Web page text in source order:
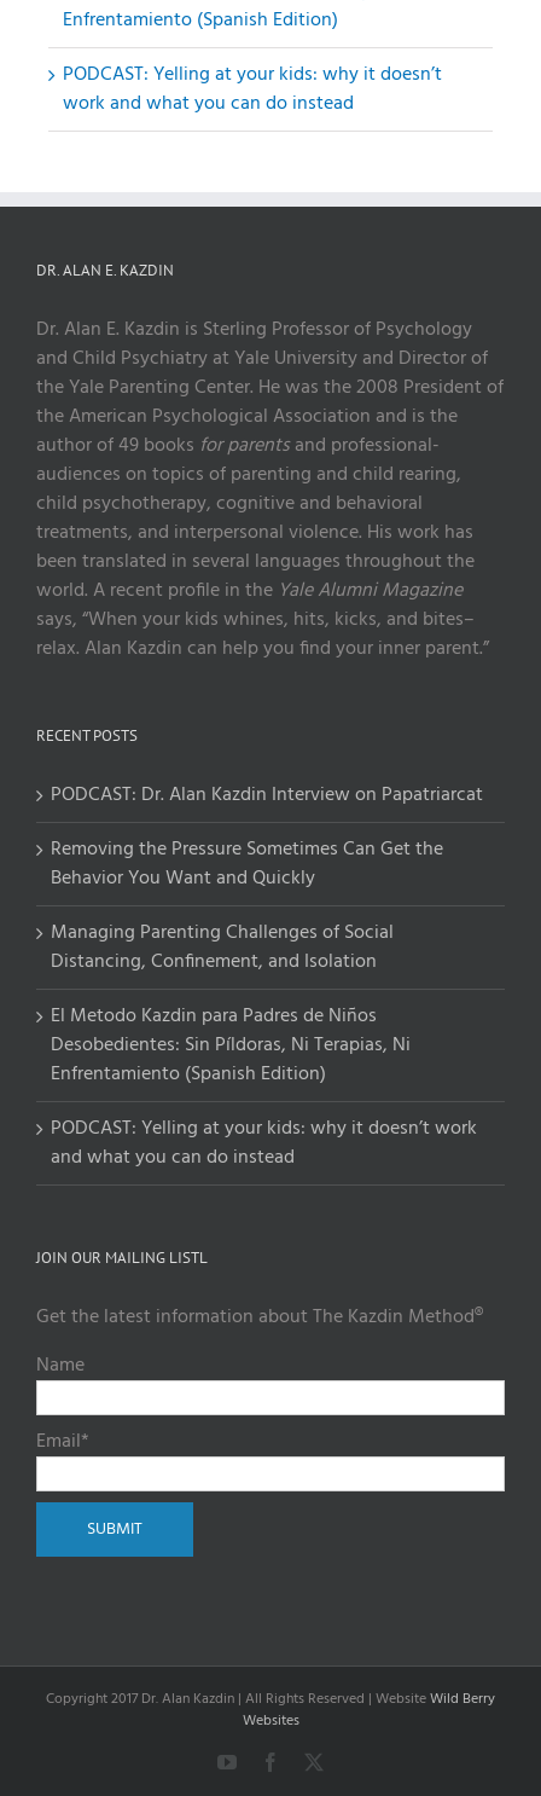
Enfrentamiento (Spanish Edition)
PODCAST: Yelling at your kids: why it doesn’t
work and what you can do instead
DR. ALAN E. KAZDIN
Dr. Alan E. Kazdin is Sterling Professor of Psychology
and Child Psychiatry at Yale University and Director of
the Yale Parenting Center. He was the 2008 President of
the American Psychological Association and is the
author of 49 books for parentsand professional-
audiences on topics of parenting and child rearing,
child psychotherapy, cognitive and behavioral
treatments, and interpersonal violence. His work has
been translated in several languages throughout the
world. A recent profile in the Yale Alumni Magazine
says, “When your kids whines, hits, kicks, and bites–
relax. Alan Kazdin can help you find your inner parent.”
RECENT POSTS
PODCAST: Dr. Alan Kazdin Interview on Papatriarcat
Removing the Pressure Sometimes Can Get the
Behavior You Want and Quickly
Managing Parenting Challenges of Social
Distancing, Confinement, and Isolation
El Metodo Kazdin para Padres de Niños
Desobedientes: Sin Píldoras, Ni Terapias, Ni
Enfrentamiento (Spanish Edition)
PODCAST: Yelling at your kids: why it doesn’t work
and what you can do instead
JOIN OUR MAILING LISTL
Get the latest information about The Kazdin Method®
Name
Email*
Copyright 2017 Dr. Alan Kazdin | All Rights Reserved | WebsiteWild Berry
Websites
YouTubeFacebook